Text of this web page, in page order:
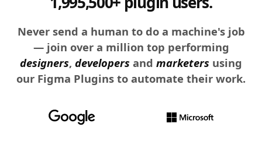
Never send a human to do a machine's job
— join over a million top performing
designers, developers and marketers using
our Figma Plugins to automate their work.